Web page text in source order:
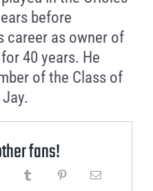
before
career as owner of
40 years. He
of the Class of
fans!